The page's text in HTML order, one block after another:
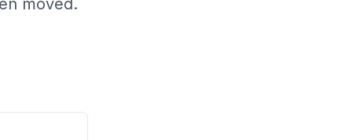
moved.